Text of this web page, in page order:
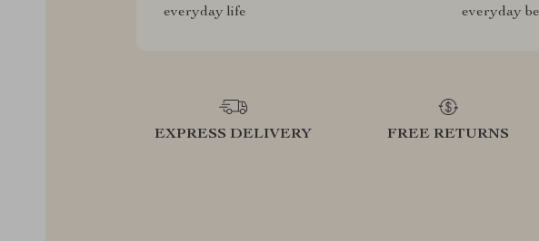
everyday life
everyday
EXPRESS DELIVERY FREE RETURNS